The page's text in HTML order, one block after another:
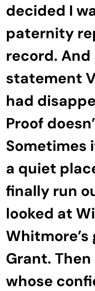
decided I
paternity
record.
statement
had
Proof
Sometimes
a quiet
finally run
looked at
Whitmore’s
Grant.
whose